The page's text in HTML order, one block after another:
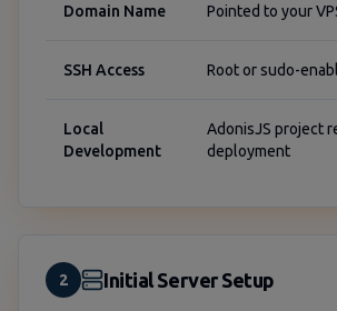
Domain Name Pointed to your
SSH Access Root or sudo-
Local
Development
AdonisJS project
deployment
2 Initial Server Setup